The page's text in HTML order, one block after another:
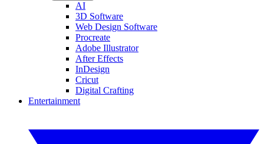
AI
3D Software
Web Design Software
Procreate
Adobe Illustrator
After Effects
InDesign
Cricut
Digital Crafting
Entertainment